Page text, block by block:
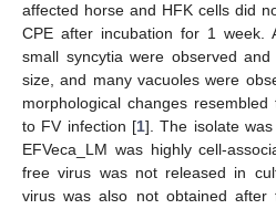
affected horse and HFK cells did
CPE after incubation for 1 week.
small syncytia were observed
size, and many vacuoles were
morphological changes
to FV infection [1]. The isolate
EFVeca_LM was highly cell-
free virus was not released in
virus was also not obtained after